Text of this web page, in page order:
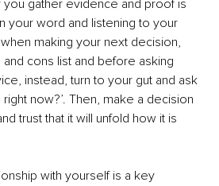
you gather evidence and proof is
your word and listening to your
making your next decision,
cons list and before asking
instead, turn to your gut and ask
now?’. Then, make a decision
trust that it will unfold how it is
with yourself is a key